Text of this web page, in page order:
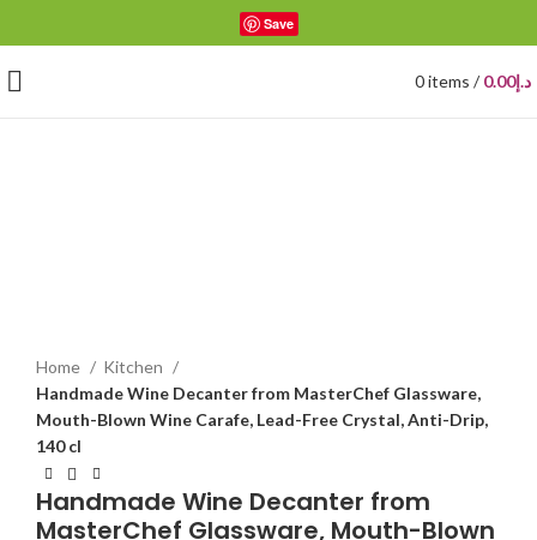
Save
0items / د.إ0.00
Home
Kitchen
Handmade Wine Decanter from MasterChef Glassware,
Mouth-Blown Wine Carafe, Lead-Free Crystal, Anti-Drip,
140 cl
Handmade Wine Decanter from
MasterChef Glassware, Mouth-Blown